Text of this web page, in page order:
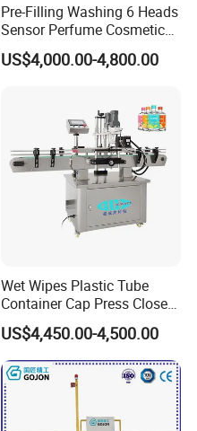
Pre-Filling Washing 6 Heads
Sensor Perfume Cosmetic
Wine Glass Bottle Jar Water
Cleaning Air Rinsing
US$4,000.00-4,800.00
Wet Wipes Plastic Tube
Container Cap Press Closer
Automatic Bottle Drum Pails
Lid Closure Capping Feeder
Machine
US$4,450.00-4,500.00